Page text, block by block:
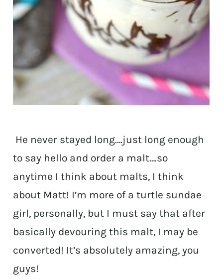
He never stayed long….just long enough
to say hello and order a malt….so
anytime I think about malts, I think
about Matt! I’m more of a turtle sundae
girl, personally, but I must say that after
basically devouring this malt, I may be
converted! It’s absolutely amazing, you
guys!